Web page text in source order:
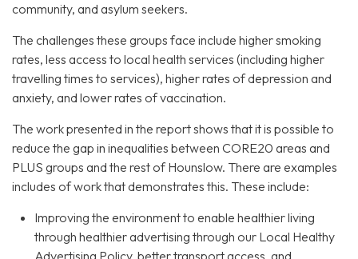
community, and asylum seekers.
The challenges these groups face include higher smoking
rates, less access to local health services (including higher
travelling times to services), higher rates of depression and
anxiety, and lower rates of vaccination.
The work presented in the report shows that it is possible to
reduce the gap in inequalities between CORE20 areas and
PLUS groups and the rest of Hounslow. There are examples
includes of work that demonstrates this. These include:
Improving the environment to enable healthier living
through healthier advertising through our Local Healthy
Advertising Policy, better transport access, and